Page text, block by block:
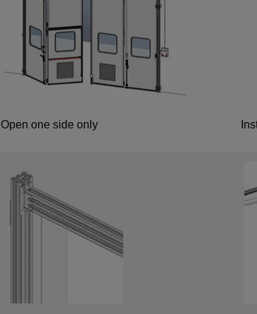
Open one side only